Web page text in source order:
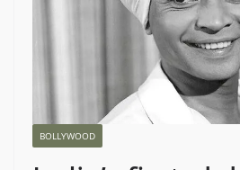
BOLLYWOOD